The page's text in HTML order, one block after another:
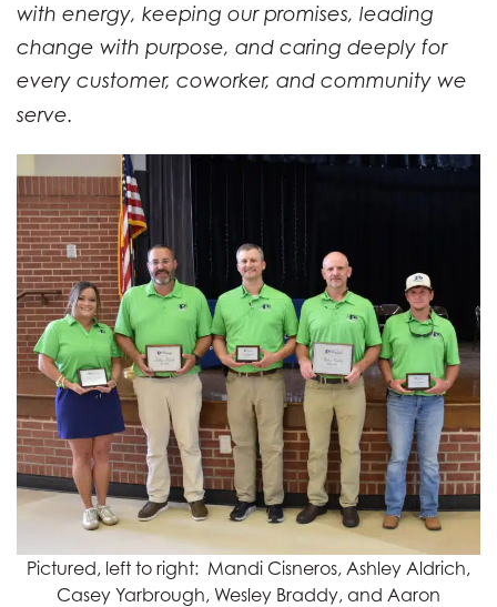
with energy, keeping our promises, leading
change with purpose, and caring deeply for
every customer, coworker, and community we
serve.
Pictured, left to right: Mandi Cisneros, Ashley Aldrich,
Casey Yarbrough, Wesley Braddy, and Aaron